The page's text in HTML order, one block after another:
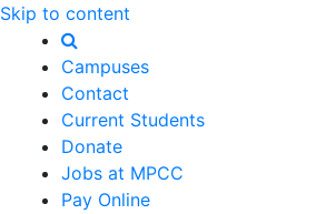
Skip to content
Campuses
Contact
Current Students
Donate
Jobs at MPCC
Pay Online